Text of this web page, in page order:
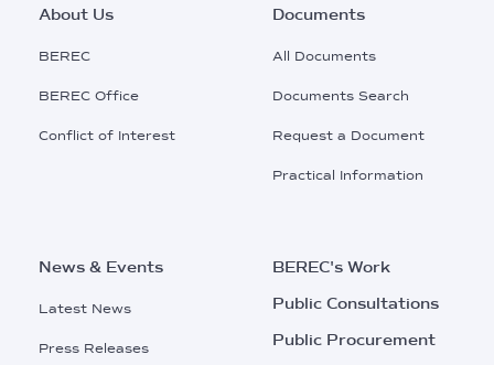
Footer
Main
About Us
BEREC
BEREC Office
Conflict of Interest
Documents
All Documents
Documents Search
Request a Document
Practical Information
News & Events
Latest News
Press Releases
BEREC's Work
Public Consultations
Public Procurement